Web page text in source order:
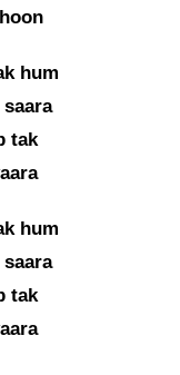
hum
saara
tak
hum
saara
tak